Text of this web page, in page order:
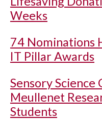
Weeks
74 Nominations
IT Pillar Awards
Sensory
Meullenet
Students